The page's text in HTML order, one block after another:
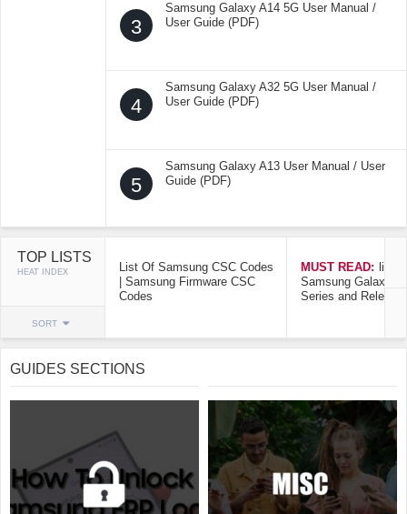
3
Samsung Galaxy A14 5G User Manual /
User Guide (PDF)
4
Samsung Galaxy A32 5G User Manual /
User Guide (PDF)
5
Samsung Galaxy A13 User Manual / User
Guide (PDF)
TOP LISTS
HEAT INDEX
SORT
List Of Samsung CSC Codes
| Samsung Firmware CSC
Codes
MUST READ: list
Samsung Galaxy
Series and Release
GUIDES SECTIONS